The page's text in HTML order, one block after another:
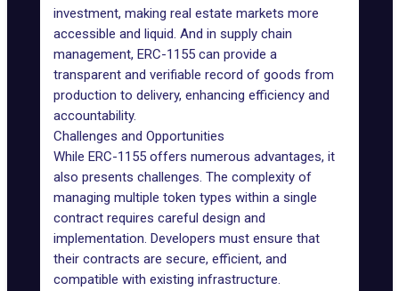
investment, making real estate markets more
accessible and liquid. And in supply chain
management, ERC-1155 can provide a
transparent and verifiable record of goods from
production to delivery, enhancing efficiency and
accountability.
Challenges and Opportunities
While ERC-1155 offers numerous advantages, it
also presents challenges. The complexity of
managing multiple token types within a single
contract requires careful design and
implementation. Developers must ensure that
their contracts are secure, efficient, and
compatible with existing infrastructure.